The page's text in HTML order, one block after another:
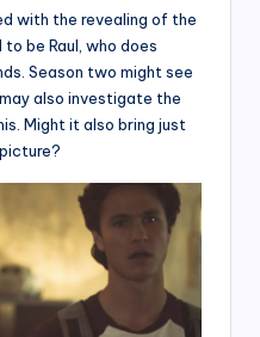
with the revealing of the
be Raul, who does
Season two might see
also investigate the
Might it also bring just